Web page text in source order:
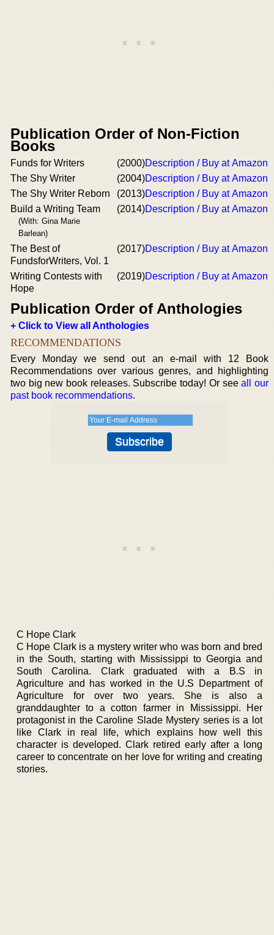
Publication Order of Non-Fiction
Books
Funds for Writers (2000)Description / Buy at Amazon
The Shy Writer
(2004)Description / Buy at Amazon
The Shy Writer Reborn
(2013)Description / Buy at Amazon
Build a Writing Team
(With: Gina Marie
Barlean)
(2014)Description / Buy at Amazon
The Best of
FundsforWriters, Vol. 1
(2017)Description / Buy at Amazon
Writing Contests with
Hope
(2019)Description / Buy at Amazon
Publication Order of Anthologies
+ Click to View all Anthologies
RECOMMENDATIONS
Every Monday we send out an e-mail with 12 Book
Recommendations over various genres, and highlighting
two big new book releases. Subscribe today! Or seeall our
past book recommendations.
C Hope Clark
C Hope Clark is a mystery writer who was born and bred
in the South, starting with Mississippi to Georgia and
South Carolina. Clark graduated with a B.S in
Agriculture and has worked in the U.S Department of
Agriculture for over two years. She is also a
granddaughter to a cotton farmer in Mississippi. Her
protagonist in the Caroline Slade Mystery series is a lot
like Clark in real life, which explains how well this
character is developed. Clark retired early after a long
career to concentrate on her love for writing and creating
stories.